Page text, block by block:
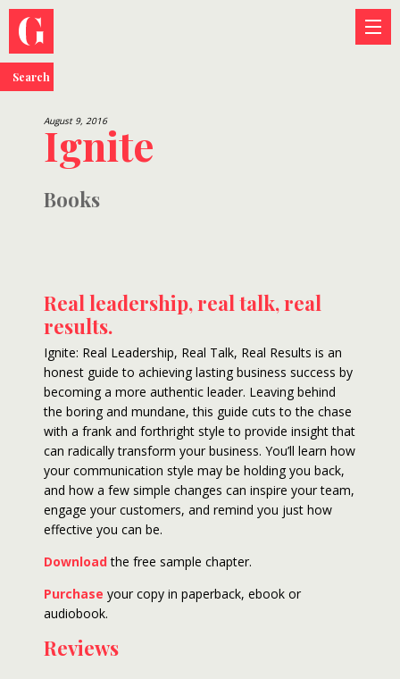
Search
August 9, 2016
Ignite
Books
Real leadership, real talk, real
results.
Ignite: Real Leadership, Real Talk, Real Results is an
honest guide to achieving lasting business success by
becoming a more authentic leader. Leaving behind
the boring and mundane, this guide cuts to the chase
with a frank and forthright style to provide insight that
can radically transform your business. You’ll learn how
your communication style may be holding you back,
and how a few simple changes can inspire your team,
engage your customers, and remind you just how
effective you can be.
Downloadthe free sample chapter.
Purchase your copy in paperback, ebook or
audiobook.
Reviews